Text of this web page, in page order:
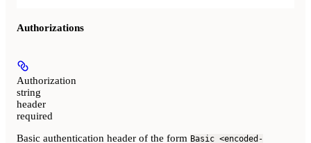
Authorizations
Authorization
string
header
required
Basic authentication header of the form Basic <encoded-